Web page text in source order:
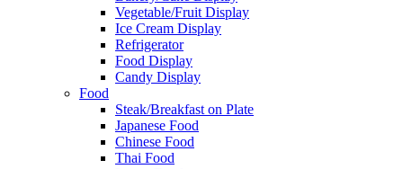
Vegetable/Fruit Display
Ice Cream Display
Refrigerator
Food Display
Candy Display
Food
Steak/Breakfast on Plate
Japanese Food
Chinese Food
Thai Food